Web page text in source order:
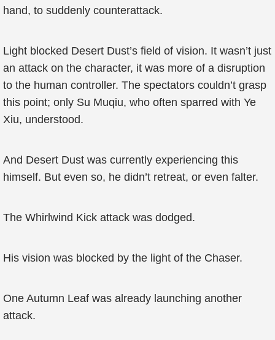
hand, to suddenly counterattack.
Light blocked Desert Dust’s field of vision. It wasn’t just
an attack on the character, it was more of a disruption
to the human controller. The spectators couldn’t grasp
this point; only Su Muqiu, who often sparred with Ye
Xiu, understood.
And Desert Dust was currently experiencing this
himself. But even so, he didn’t retreat, or even falter.
The Whirlwind Kick attack was dodged.
His vision was blocked by the light of the Chaser.
One Autumn Leaf was already launching another
attack.